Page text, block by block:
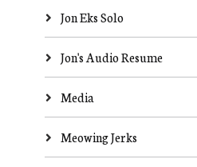
Jon Eks Solo
Jon's Audio Resume
Media
Meowing Jerks